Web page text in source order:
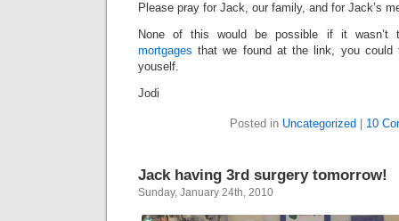
Please pray for Jack, our family, and for Jack’s
None of this would be possible if it
mortgages that we found at the link, you
youself.
Jodi
Posted in Uncategorized 10
Jack having 3rd surgery tomorrow!
Sunday, January 24th, 2010